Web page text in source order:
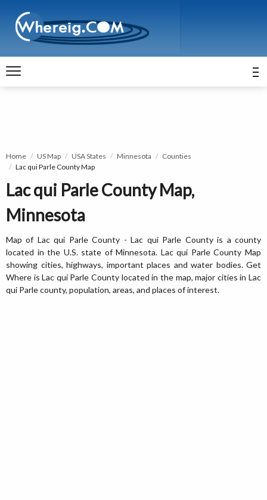
Home US Map USA States Minnesota
Counties
Lac qui Parle County Map
Lac qui Parle County Map,
Minnesota
Map of Lac qui Parle County - Lac qui Parle County is a county
located in the U.S. state of Minnesota. Lac qui Parle County Map
showing cities, highways, important places and water bodies. Get
Where is Lac qui Parle County located in the map, major cities in Lac
qui Parle county, population, areas, and places of interest.